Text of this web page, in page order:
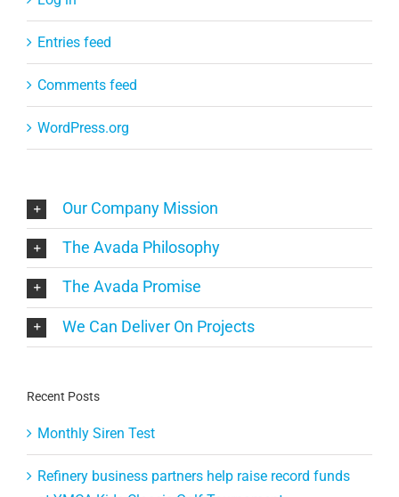
Entries feed
Comments feed
WordPress.org
Our Company Mission
The Avada Philosophy
The Avada Promise
We Can Deliver On Projects
Recent Posts
Monthly Siren Test
Refinery business partners help raise record funds